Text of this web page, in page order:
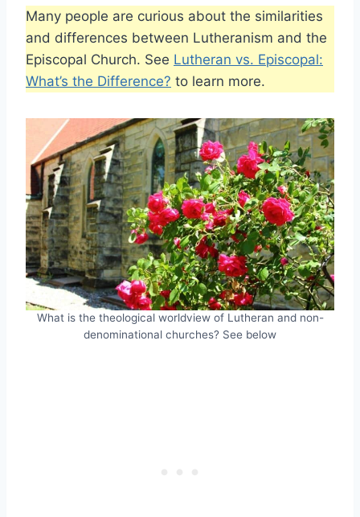
Many people are curious about the similarities
and differences between Lutheranism and the
Episcopal Church. See Lutheran vs. Episcopal:
What’s the Difference? to learn more.
What is the theological worldview of Lutheran and non-
denominational churches? See below